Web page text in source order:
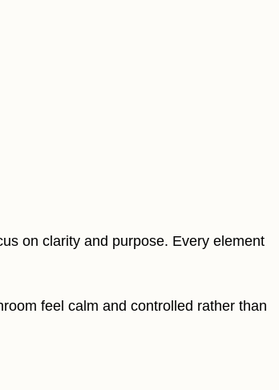
on clarity and purpose. Every element
feel calm and controlled rather than